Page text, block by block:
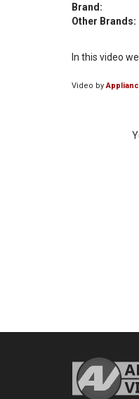
Brand:
Other Brands:
In this video
Video by